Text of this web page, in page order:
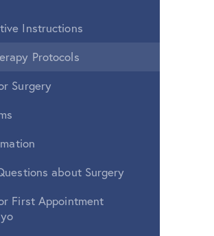
Instructions
Protocols
Surgery
about Surgery
First Appointment